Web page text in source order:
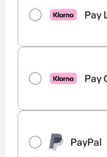
Pay
Pay
PayPal